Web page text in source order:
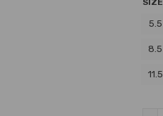
SIZE
5.5
8.5